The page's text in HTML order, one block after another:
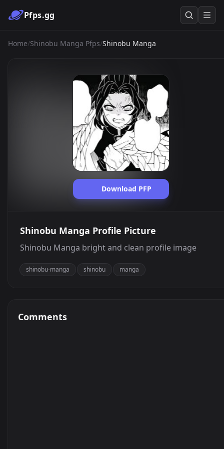
Pfps.gg
Home/Shinobu Manga Pfps/Shinobu Manga
Download PFP
Shinobu Manga Profile Picture
Shinobu Manga bright and clean profile image
shinobu-manga shinobu manga
Comments